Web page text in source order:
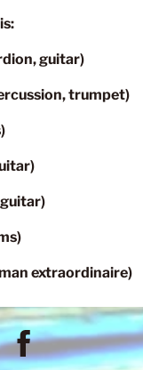
guitar)
trumpet)
extraordinaire)